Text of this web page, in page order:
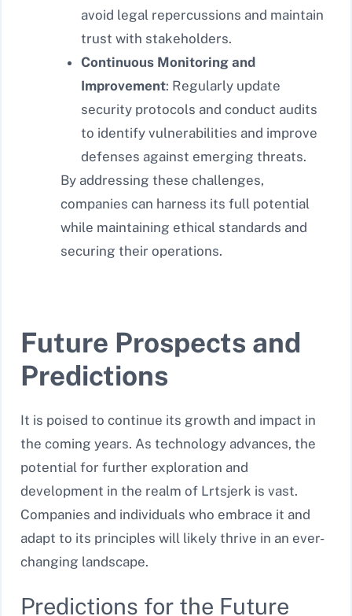
avoid legal repercussions and maintain
trust with stakeholders.
Continuous Monitoring and
Improvement: Regularly update
security protocols and conduct audits
to identify vulnerabilities and improve
defenses against emerging threats.
By addressing these challenges,
companies can harness its full potential
while maintaining ethical standards and
securing their operations.
Future Prospects and
Predictions
It is poised to continue its growth and impact in
the coming years. As technology advances, the
potential for further exploration and
development in the realm of Lrtsjerk is vast.
Companies and individuals who embrace it and
adapt to its principles will likely thrive in an ever-
changing landscape.
Predictions for the Future